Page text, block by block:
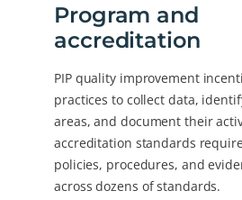
Program and
accreditation
PIP quality improvement
practices to collect data,
areas, and document their
accreditation standards
policies, procedures, and
across dozens of standards.